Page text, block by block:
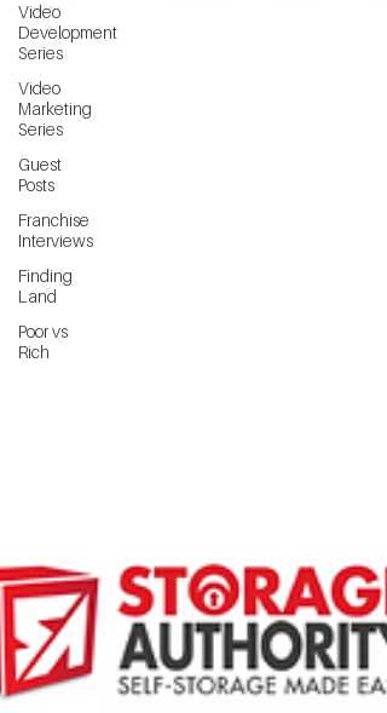
Video
Development
Series
Video
Marketing
Series
Guest
Posts
Franchise
Interviews
Finding
Land
Poor vs
Rich